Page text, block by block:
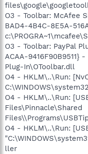
O3 - Toolbar: McAfee
BAD4-4B4C-8E5A-
O3 - Toolbar: PayPal
ACAA-9416F90B9511}
Plug-In\OToolbar.dll
O4 - HKLM\..\Run:
O4 - HKLM\..\Run:
Files\Pinnacle\Shared
O4 - HKLM\..\Run:
ller